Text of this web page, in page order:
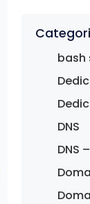
bash
DNS
DNS